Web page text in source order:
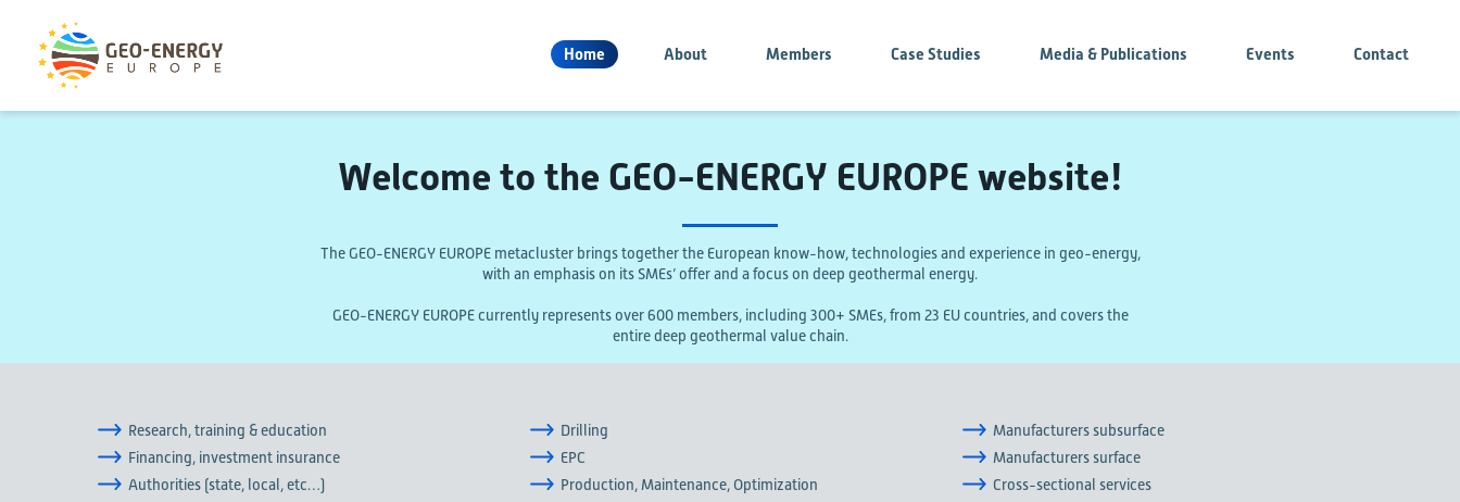
Home About Members Case Studies Media & Publications Events Contact
Welcome to the GEO-ENERGY EUROPE website!
The GEO-ENERGY EUROPE metacluster brings together the European know-how, technologies and experience in geo-energy,
with an emphasis on its SMEs’ offer and a focus on deep geothermal energy.
GEO-ENERGY EUROPE currently represents over 600 members, including 300+ SMEs, from 23 EU countries, and covers the
entire deep geothermal value chain.
Research, training & education
Financing, investment insurance
Authorities (state, local, etc…)
Drilling
EPC
Production, Maintenance, Optimization
Manufacturers subsurface
Manufacturers surface
Cross-sectional services